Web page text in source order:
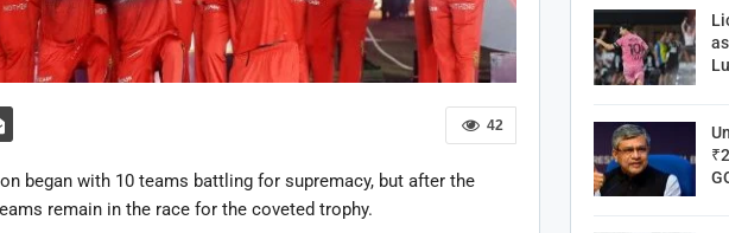
42
began with 10 teams battling for supremacy, but after the
remain in the race for the coveted trophy.